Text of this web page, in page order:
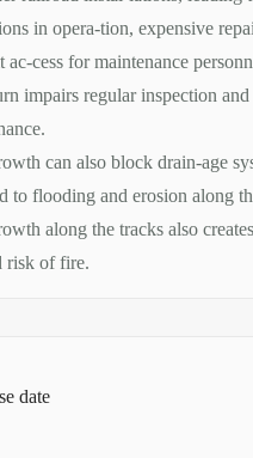
in opera-tion, expensive
cess for maintenance
impairs regular inspection and
can also block drain-age
to flooding and erosion along
along the tracks also
risk of fire.
date